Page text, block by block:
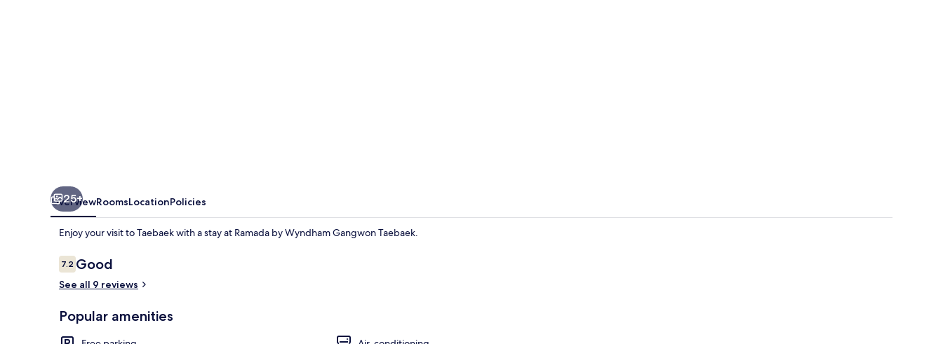
25+
OverviewRoomsLocationPolicies
Enjoy your visit to Taebaek with a stay at Ramada by Wyndham Gangwon Taebaek.
Reviews
7.27.2 out of 10
Good
See all 9 reviews
Popular amenities